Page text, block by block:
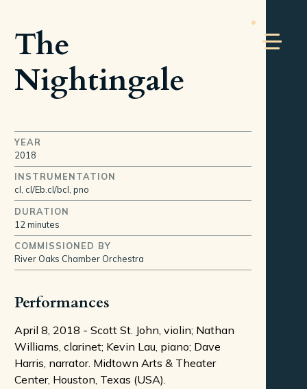
The
Nightingale
YEAR
2018
INSTRUMENTATION
cl, cl/Eb.cl/bcl, pno
DURATION
12 minutes
COMMISSIONED BY
River Oaks Chamber Orchestra
Performances
April 8, 2018 - Scott St. John, violin; Nathan
Williams, clarinet; Kevin Lau, piano; Dave
Harris, narrator. Midtown Arts & Theater
Center, Houston, Texas (USA).